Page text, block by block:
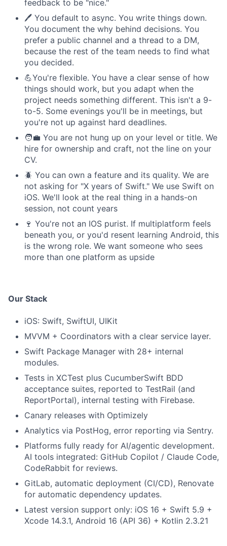
feedback to be "nice."
🖊️ You default to async. You write things down.
You document the why behind decisions. You
prefer a public channel and a thread to a DM,
because the rest of the team needs to find what
you decided.
💪You're flexible. You have a clear sense of how
things should work, but you adapt when the
project needs something different. This isn't a 9-
to-5. Some evenings you'll be in meetings, but
you're not up against hard deadlines.
🧑‍💼 You are not hung up on your level or title. We
hire for ownership and craft, not the line on your
CV.
🪲 You can own a feature and its quality. We are
not asking for "X years of Swift." We use Swift on
iOS. We'll look at the real thing in a hands-on
session, not count years
🍷 You're not an IOS purist. If multiplatform feels
beneath you, or you'd resent learning Android, this
is the wrong role. We want someone who sees
more than one platform as upside
Our Stack
iOS: Swift, SwiftUI, UIKit
MVVM + Coordinators with a clear service layer.
Swift Package Manager with 28+ internal
modules.
Tests in XCTest plus CucumberSwift BDD
acceptance suites, reported to TestRail (and
ReportPortal), internal testing with Firebase.
Canary releases with Optimizely
Analytics via PostHog, error reporting via Sentry.
Platforms fully ready for AI/agentic development.
AI tools integrated: GitHub Copilot / Claude Code,
CodeRabbit for reviews.
GitLab, automatic deployment (CI/CD), Renovate
for automatic dependency updates.
Latest version support only: iOS 16 + Swift 5.9 +
Xcode 14.3.1, Android 16 (API 36) + Kotlin 2.3.21